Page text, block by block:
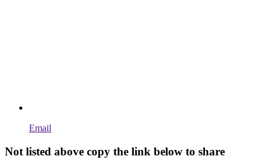
Email
Not listed above copy the link below to share